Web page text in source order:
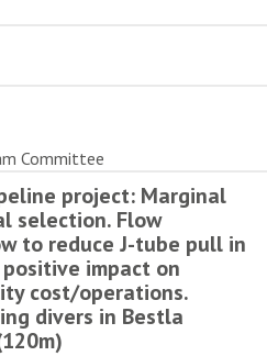
Committee
project: Marginal
selection. Flow
to reduce J-tube pull in
impact on
cost/operations.
divers in Bestla